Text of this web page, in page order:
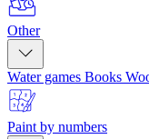
Other
Water games Books
Paint by numbers